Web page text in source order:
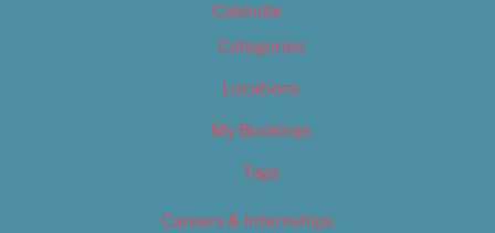
Calendar
Categories
Locations
My Bookings
Tags
Careers & Internships